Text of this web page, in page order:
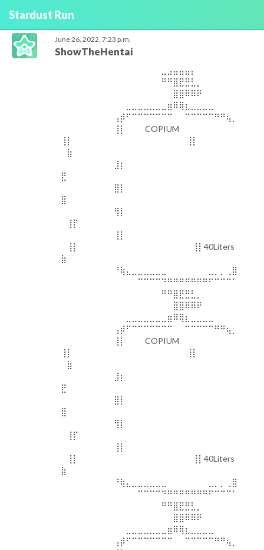
Stardust Run
June 26, 2022, 7:23 p.m.
ShowTheHentai
⠀⠀⠀⠀⠀⠀⠀⠀⠀⠀⠀⠀⠀⠀⠀⠀⠀⣀⣠⣤⣤⣤⡄⠀⠀⠀⠀⠀⠀⠀⠀⠀⠀⠀⠀⠀⠀⠀⠀⠀ ⠀⠀⠀⠀⠀⠀⠀⠀⠀⠀⠀⠀⠀⠀⠀⠀⠀⠛⠛⣿⣟⣛⣃⡀⠀⠀⠀⠀⠀⠀⠀⠀⠀⠀⠀⠀⠀⠀⠀⠀ ⠀⠀⠀⠀⠀⠀⠀⠀⠀⠀⠀⠀⠀⠀⠀⠀⠀⠀⠀⣿⣿⠿⠿⠟⠀⠀⠀⠀⠀⠀⠀⠀⠀⠀⠀⠀⠀⠀⠀⠀ ⠀⠀⠀⠀⠀⠀⠀⠀⠀⠀⠀⣀⣀⣀⣀⣀⣀⣀⣶⠿⢿⣆⣀⣀⣀⣀⠀⠀⠀⠀⠀⠀⠀⠀⠀⠀⠀⠀⠀⠀ ⠀⠀⠀⠀⠀⠀⠀⠀⠀⢠⡾⠋⠉⠉⠉⠉⠉⠉⠉⠀⠀⠉⠉⠉⠉⠉⠛⠛⢦⡀⠀⠀⠀⠀⠀⠀⠀⠀⠀⠀ ⠀⠀⠀⠀⠀⠀⠀⠀⠀⢸⡇⠀⠀⠀ COPIUM ⢸⡇⠀⠀⠀⠀⠀⠀⠀⠀⠀⠀ ⠀⠀⠀⠀⠀⠀⠀⠀⠀⢸⡇⠀⠀⠀ ⠀⣷⠀⠀⠀⠀⠀⠀⠀⠀⠀⠀ ⠀⠀⠀⠀⠀⠀⠀⠀⠀⣸⡆⠀⠀⠀⠀⠀⠀⠀⠀⠀⠀⠀⠀⠀⠀⠀⠀ ⣟⠀⠀⠀⠀⠀⠀⠀⠀⠀⠀ ⠀⠀⠀⠀⠀⠀⠀⠀⠀⣿⡇⠀⠀⠀⠀⠀⠀⠀⠀⠀⠀⠀⠀⠀⠀⠀⠀⠀ ⣿⠀⠀⠀⠀⠀⠀⠀⠀⠀⠀ ⠀⠀⠀⠀⠀⠀⠀⠀⠀⢻⡇⠀⠀⠀⠀⠀⠀⠀⠀⠀⠀⠀⠀⠀⠀⠀⠀ ⠀⢸⡏⠀⠀⠀⠀⠀⠀⠀⠀⠀⠀ ⠀⠀⠀⠀⠀⠀⠀⠀⠀⢸⡇⠀⠀⠀⠀⠀⠀⠀⠀⠀⠀⠀⠀⠀⠀⠀⠀ ⠀⢸⡇⠀⠀⠀⠀⠀⠀⠀⠀⠀⠀ ⠀⠀⠀⠀⠀⠀⠀⠀⠀⢸⡇40Liters ⣷⠀⠀⠀⠀⠀⠀⠀⠀⠀⠀ ⠀⠀⠀⠀⠀⠀⠀⠀⠀⠘⢷⣄⣀⣀⣀⣀⣀⣀⠀⠀⠀⠀⠀⠀⠀⣀⡀⡀⢀⣿⠀⠀⠀⠀⠀⠀⠀⠀⠀⠀ ⠀⠀⠀⠀⠀⠀⠀⠀⠀⠀⠀⠀⠀⠉⠉⠉⠉⠙⠛⠛⠛⠛⠛⠛⠛⠋⠉⠉⠉⠁⠀⠀⠀⠀⠀⠀⠀⠀⠀⠀⠀⠀⠀⠀⠀⠀⠀⠀⠀⠀⠀⠀⠀⠀⠀⠀⠀⣀⣠⣤⣤⣤⡄⠀⠀⠀⠀⠀⠀⠀⠀⠀⠀⠀⠀⠀⠀⠀⠀⠀ ⠀⠀⠀⠀⠀⠀⠀⠀⠀⠀⠀⠀⠀⠀⠀⠀⠀⠛⠛⣿⣟⣛⣃⡀⠀⠀⠀⠀⠀⠀⠀⠀⠀⠀⠀⠀⠀⠀⠀⠀ ⠀⠀⠀⠀⠀⠀⠀⠀⠀⠀⠀⠀⠀⠀⠀⠀⠀⠀⠀⣿⣿⠿⠿⠟⠀⠀⠀⠀⠀⠀⠀⠀⠀⠀⠀⠀⠀⠀⠀⠀ ⠀⠀⠀⠀⠀⠀⠀⠀⠀⠀⠀⣀⣀⣀⣀⣀⣀⣀⣶⠿⢿⣆⣀⣀⣀⣀⠀⠀⠀⠀⠀⠀⠀⠀⠀⠀⠀⠀⠀⠀ ⠀⠀⠀⠀⠀⠀⠀⠀⠀⢠⡾⠋⠉⠉⠉⠉⠉⠉⠉⠀⠀⠉⠉⠉⠉⠉⠛⠛⢦⡀⠀⠀⠀⠀⠀⠀⠀⠀⠀⠀ ⠀⠀⠀⠀⠀⠀⠀⠀⠀⢸⡇⠀⠀⠀ COPIUM ⢸⡇⠀⠀⠀⠀⠀⠀⠀⠀⠀⠀ ⠀⠀⠀⠀⠀⠀⠀⠀⠀⢸⡇⠀⠀⠀ ⠀⣷⠀⠀⠀⠀⠀⠀⠀⠀⠀⠀ ⠀⠀⠀⠀⠀⠀⠀⠀⠀⣸⡆⠀⠀⠀⠀⠀⠀⠀⠀⠀⠀⠀⠀⠀⠀⠀⠀ ⣟⠀⠀⠀⠀⠀⠀⠀⠀⠀⠀ ⠀⠀⠀⠀⠀⠀⠀⠀⠀⣿⡇⠀⠀⠀⠀⠀⠀⠀⠀⠀⠀⠀⠀⠀⠀⠀⠀⠀ ⣿⠀⠀⠀⠀⠀⠀⠀⠀⠀⠀ ⠀⠀⠀⠀⠀⠀⠀⠀⠀⢻⡇⠀⠀⠀⠀⠀⠀⠀⠀⠀⠀⠀⠀⠀⠀⠀⠀ ⠀⢸⡏⠀⠀⠀⠀⠀⠀⠀⠀⠀⠀ ⠀⠀⠀⠀⠀⠀⠀⠀⠀⢸⡇⠀⠀⠀⠀⠀⠀⠀⠀⠀⠀⠀⠀⠀⠀⠀⠀ ⠀⢸⡇⠀⠀⠀⠀⠀⠀⠀⠀⠀⠀ ⠀⠀⠀⠀⠀⠀⠀⠀⠀⢸⡇40Liters ⣷⠀⠀⠀⠀⠀⠀⠀⠀⠀⠀ ⠀⠀⠀⠀⠀⠀⠀⠀⠀⠘⢷⣄⣀⣀⣀⣀⣀⣀⠀⠀⠀⠀⠀⠀⠀⣀⡀⡀⢀⣿⠀⠀⠀⠀⠀⠀⠀⠀⠀⠀ ⠀⠀⠀⠀⠀⠀⠀⠀⠀⠀⠀⠀⠀⠉⠉⠉⠉⠙⠛⠛⠛⠛⠛⠛⠛⠋⠉⠉⠉⠁⠀⠀⠀⠀⠀⠀⠀⠀⠀⠀⠀⠀⠀⠀⠀⠀⠀⠀⠀⠀⠀⠀⠀⠀⠀⠀⠀⣀⣠⣤⣤⣤⡄⠀⠀⠀⠀⠀⠀⠀⠀⠀⠀⠀⠀⠀⠀⠀⠀⠀ ⠀⠀⠀⠀⠀⠀⠀⠀⠀⠀⠀⠀⠀⠀⠀⠀⠀⠛⠛⣿⣟⣛⣃⡀⠀⠀⠀⠀⠀⠀⠀⠀⠀⠀⠀⠀⠀⠀⠀⠀ ⠀⠀⠀⠀⠀⠀⠀⠀⠀⠀⠀⠀⠀⠀⠀⠀⠀⠀⠀⣿⣿⠿⠿⠟⠀⠀⠀⠀⠀⠀⠀⠀⠀⠀⠀⠀⠀⠀⠀⠀ ⠀⠀⠀⠀⠀⠀⠀⠀⠀⠀⠀⣀⣀⣀⣀⣀⣀⣀⣶⠿⢿⣆⣀⣀⣀⣀⠀⠀⠀⠀⠀⠀⠀⠀⠀⠀⠀⠀⠀⠀ ⠀⠀⠀⠀⠀⠀⠀⠀⠀⢠⡾⠋⠉⠉⠉⠉⠉⠉⠉⠀⠀⠉⠉⠉⠉⠉⠛⠛⢦⡀⠀⠀⠀⠀⠀⠀⠀⠀⠀⠀ ⠀⠀⠀⠀⠀⠀⠀⠀⠀⢸⡇⠀⠀⠀ COPIUM ⢸⡇⠀⠀⠀⠀⠀⠀⠀⠀⠀⠀ ⠀⠀⠀⠀⠀⠀⠀⠀⠀⢸⡇⠀⠀⠀ ⠀⣷⠀⠀⠀⠀⠀⠀⠀⠀⠀⠀ ⠀⠀⠀⠀⠀⠀⠀⠀⠀⣸⡆⠀⠀⠀⠀⠀⠀⠀⠀⠀⠀⠀⠀⠀⠀⠀⠀ ⣟⠀⠀⠀⠀⠀⠀⠀⠀⠀⠀ ⠀⠀⠀⠀⠀⠀⠀⠀⠀⣿⡇⠀⠀⠀⠀⠀⠀⠀⠀⠀⠀⠀⠀⠀⠀⠀⠀⠀ ⣿⠀⠀⠀⠀⠀⠀⠀⠀⠀⠀ ⠀⠀⠀⠀⠀⠀⠀⠀⠀⢻⡇⠀⠀⠀⠀⠀⠀⠀⠀⠀⠀⠀⠀⠀⠀⠀⠀ ⠀⢸⡏⠀⠀⠀⠀⠀⠀⠀⠀⠀⠀ ⠀⠀⠀⠀⠀⠀⠀⠀⠀⢸⡇⠀⠀⠀⠀⠀⠀⠀⠀⠀⠀⠀⠀⠀⠀⠀⠀ ⠀⢸⡇⠀⠀⠀⠀⠀⠀⠀⠀⠀⠀ ⠀⠀⠀⠀⠀⠀⠀⠀⠀⢸⡇40Liters ⣷⠀⠀⠀⠀⠀⠀⠀⠀⠀⠀ ⠀⠀⠀⠀⠀⠀⠀⠀⠀⠘⢷⣄⣀⣀⣀⣀⣀⣀⠀⠀⠀⠀⠀⠀⠀⣀⡀⡀⢀⣿⠀⠀⠀⠀⠀⠀⠀⠀⠀⠀ ⠀⠀⠀⠀⠀⠀⠀⠀⠀⠀⠀⠀⠀⠉⠉⠉⠉⠙⠛⠛⠛⠛⠛⠛⠛⠋⠉⠉⠉⠁⠀⠀⠀⠀⠀⠀⠀⠀⠀⠀⠀⠀⠀⠀⠀⠀⠀⠀⠀⠀⠀⠀⠀⠀⠀⠀⠀⣀⣠⣤⣤⣤⡄⠀⠀⠀⠀⠀⠀⠀⠀⠀⠀⠀⠀⠀⠀⠀⠀⠀ ⠀⠀⠀⠀⠀⠀⠀⠀⠀⠀⠀⠀⠀⠀⠀⠀⠀⠛⠛⣿⣟⣛⣃⡀⠀⠀⠀⠀⠀⠀⠀⠀⠀⠀⠀⠀⠀⠀⠀⠀ ⠀⠀⠀⠀⠀⠀⠀⠀⠀⠀⠀⠀⠀⠀⠀⠀⠀⠀⠀⣿⣿⠿⠿⠟⠀⠀⠀⠀⠀⠀⠀⠀⠀⠀⠀⠀⠀⠀⠀⠀ ⠀⠀⠀⠀⠀⠀⠀⠀⠀⠀⠀⣀⣀⣀⣀⣀⣀⣀⣶⠿⢿⣆⣀⣀⣀⣀⠀⠀⠀⠀⠀⠀⠀⠀⠀⠀⠀⠀⠀⠀ ⠀⠀⠀⠀⠀⠀⠀⠀⠀⢠⡾⠋⠉⠉⠉⠉⠉⠉⠉⠀⠀⠉⠉⠉⠉⠉⠛⠛⢦⡀⠀⠀⠀⠀⠀⠀⠀⠀⠀⠀ ⠀⠀⠀⠀⠀⠀⠀⠀⠀⢸⡇⠀⠀⠀ COPIUM ⢸⡇⠀⠀⠀⠀⠀⠀⠀⠀⠀⠀ ⠀⠀⠀⠀⠀⠀⠀⠀⠀⢸⡇⠀⠀⠀ ⠀⣷⠀⠀⠀⠀⠀⠀⠀⠀⠀⠀ ⠀⠀⠀⠀⠀⠀⠀⠀⠀⣸⡆⠀⠀⠀⠀⠀⠀⠀⠀⠀⠀⠀⠀⠀⠀⠀⠀ ⣟⠀⠀⠀⠀⠀⠀⠀⠀⠀⠀ ⠀⠀⠀⠀⠀⠀⠀⠀⠀⣿⡇⠀⠀⠀⠀⠀⠀⠀⠀⠀⠀⠀⠀⠀⠀⠀⠀⠀ ⣿⠀⠀⠀⠀⠀⠀⠀⠀⠀⠀ ⠀⠀⠀⠀⠀⠀⠀⠀⠀⢻⡇⠀⠀⠀⠀⠀⠀⠀⠀⠀⠀⠀⠀⠀⠀⠀⠀ ⠀⢸⡏⠀⠀⠀⠀⠀⠀⠀⠀⠀⠀ ⠀⠀⠀⠀⠀⠀⠀⠀⠀⢸⡇⠀⠀⠀⠀⠀⠀⠀⠀⠀⠀⠀⠀⠀⠀⠀⠀ ⠀⢸⡇⠀⠀⠀⠀⠀⠀⠀⠀⠀⠀ ⠀⠀⠀⠀⠀⠀⠀⠀⠀⢸⡇40Liters ⣷⠀⠀⠀⠀⠀⠀⠀⠀⠀⠀ ⠀⠀⠀⠀⠀⠀⠀⠀⠀⠘⢷⣄⣀⣀⣀⣀⣀⣀⠀⠀⠀⠀⠀⠀⠀⣀⡀⡀⢀⣿⠀⠀⠀⠀⠀⠀⠀⠀⠀⠀ ⠀⠀⠀⠀⠀⠀⠀⠀⠀⠀⠀⠀⠀⠉⠉⠉⠉⠙⠛⠛⠛⠛⠛⠛⠛⠋⠉⠉⠉⠁⠀⠀⠀⠀⠀⠀⠀⠀⠀⠀⠀⠀⠀⠀⠀⠀⠀⠀⠀⠀⠀⠀⠀⠀⠀⠀⠀⣀⣠⣤⣤⣤⡄⠀⠀⠀⠀⠀⠀⠀⠀⠀⠀⠀⠀⠀⠀⠀⠀⠀ ⠀⠀⠀⠀⠀⠀⠀⠀⠀⠀⠀⠀⠀⠀⠀⠀⠀⠛⠛⣿⣟⣛⣃⡀⠀⠀⠀⠀⠀⠀⠀⠀⠀⠀⠀⠀⠀⠀⠀⠀ ⠀⠀⠀⠀⠀⠀⠀⠀⠀⠀⠀⠀⠀⠀⠀⠀⠀⠀⠀⣿⣿⠿⠿⠟⠀⠀⠀⠀⠀⠀⠀⠀⠀⠀⠀⠀⠀⠀⠀⠀ ⠀⠀⠀⠀⠀⠀⠀⠀⠀⠀⠀⣀⣀⣀⣀⣀⣀⣀⣶⠿⢿⣆⣀⣀⣀⣀⠀⠀⠀⠀⠀⠀⠀⠀⠀⠀⠀⠀⠀⠀ ⠀⠀⠀⠀⠀⠀⠀⠀⠀⢠⡾⠋⠉⠉⠉⠉⠉⠉⠉⠀⠀⠉⠉⠉⠉⠉⠛⠛⢦⡀⠀⠀⠀⠀⠀⠀⠀⠀⠀⠀ ⠀⠀⠀⠀⠀⠀⠀⠀⠀⢸⡇⠀⠀⠀ COPIUM ⢸⡇⠀⠀⠀⠀⠀⠀⠀⠀⠀⠀ ⠀⠀⠀⠀⠀⠀⠀⠀⠀⢸⡇⠀⠀⠀ ⠀⣷⠀⠀⠀⠀⠀⠀⠀⠀⠀⠀ ⠀⠀⠀⠀⠀⠀⠀⠀⠀⣸⡆⠀⠀⠀⠀⠀⠀⠀⠀⠀⠀⠀⠀⠀⠀⠀⠀ ⣟⠀⠀⠀⠀⠀⠀⠀⠀⠀⠀ ⠀⠀⠀⠀⠀⠀⠀⠀⠀⣿⡇⠀⠀⠀⠀⠀⠀⠀⠀⠀⠀⠀⠀⠀⠀⠀⠀⠀ ⣿⠀⠀⠀⠀⠀⠀⠀⠀⠀⠀ ⠀⠀⠀⠀⠀⠀⠀⠀⠀⢻⡇⠀⠀⠀⠀⠀⠀⠀⠀⠀⠀⠀⠀⠀⠀⠀⠀ ⠀⢸⡏⠀⠀⠀⠀⠀⠀⠀⠀⠀⠀ ⠀⠀⠀⠀⠀⠀⠀⠀⠀⢸⡇⠀⠀⠀⠀⠀⠀⠀⠀⠀⠀⠀⠀⠀⠀⠀⠀ ⠀⢸⡇⠀⠀⠀⠀⠀⠀⠀⠀⠀⠀ ⠀⠀⠀⠀⠀⠀⠀⠀⠀⢸⡇40Liters ⣷⠀⠀⠀⠀⠀⠀⠀⠀⠀⠀ ⠀⠀⠀⠀⠀⠀⠀⠀⠀⠘⢷⣄⣀⣀⣀⣀⣀⣀⠀⠀⠀⠀⠀⠀⠀⣀⡀⡀⢀⣿⠀⠀⠀⠀⠀⠀⠀⠀⠀⠀ ⠀⠀⠀⠀⠀⠀⠀⠀⠀⠀⠀⠀⠀⠉⠉⠉⠉⠙⠛⠛⠛⠛⠛⠛⠛⠋⠉⠉⠉⠁⠀⠀⠀⠀⠀⠀⠀⠀⠀⠀⠀⠀⠀⠀⠀⠀⠀⠀⠀⠀⠀⠀⠀⠀⠀⠀⠀⣀⣠⣤⣤⣤⡄⠀⠀⠀⠀⠀⠀⠀⠀⠀⠀⠀⠀⠀⠀⠀⠀⠀ ⠀⠀⠀⠀⠀⠀⠀⠀⠀⠀⠀⠀⠀⠀⠀⠀⠀⠛⠛⣿⣟⣛⣃⡀⠀⠀⠀⠀⠀⠀⠀⠀⠀⠀⠀⠀⠀⠀⠀⠀ ⠀⠀⠀⠀⠀⠀⠀⠀⠀⠀⠀⠀⠀⠀⠀⠀⠀⠀⠀⣿⣿⠿⠿⠟⠀⠀⠀⠀⠀⠀⠀⠀⠀⠀⠀⠀⠀⠀⠀⠀ ⠀⠀⠀⠀⠀⠀⠀⠀⠀⠀⠀⣀⣀⣀⣀⣀⣀⣀⣶⠿⢿⣆⣀⣀⣀⣀⠀⠀⠀⠀⠀⠀⠀⠀⠀⠀⠀⠀⠀⠀ ⠀⠀⠀⠀⠀⠀⠀⠀⠀⢠⡾⠋⠉⠉⠉⠉⠉⠉⠉⠀⠀⠉⠉⠉⠉⠉⠛⠛⢦⡀⠀⠀⠀⠀⠀⠀⠀⠀⠀⠀ ⠀⠀⠀⠀⠀⠀⠀⠀⠀⢸⡇⠀⠀⠀ COPIUM ⢸⡇⠀⠀⠀⠀⠀⠀⠀⠀⠀⠀ ⠀⠀⠀⠀⠀⠀⠀⠀⠀⢸⡇⠀⠀⠀ ⠀⣷⠀⠀⠀⠀⠀⠀⠀⠀⠀⠀ ⠀⠀⠀⠀⠀⠀⠀⠀⠀⣸⡆⠀⠀⠀⠀⠀⠀⠀⠀⠀⠀⠀⠀⠀⠀⠀⠀ ⣟⠀⠀⠀⠀⠀⠀⠀⠀⠀⠀ ⠀⠀⠀⠀⠀⠀⠀⠀⠀⣿⡇⠀⠀⠀⠀⠀⠀⠀⠀⠀⠀⠀⠀⠀⠀⠀⠀⠀ ⣿⠀⠀⠀⠀⠀⠀⠀⠀⠀⠀ ⠀⠀⠀⠀⠀⠀⠀⠀⠀⢻⡇⠀⠀⠀⠀⠀⠀⠀⠀⠀⠀⠀⠀⠀⠀⠀⠀ ⠀⢸⡏⠀⠀⠀⠀⠀⠀⠀⠀⠀⠀ ⠀⠀⠀⠀⠀⠀⠀⠀⠀⢸⡇⠀⠀⠀⠀⠀⠀⠀⠀⠀⠀⠀⠀⠀⠀⠀⠀ ⠀⢸⡇⠀⠀⠀⠀⠀⠀⠀⠀⠀⠀ ⠀⠀⠀⠀⠀⠀⠀⠀⠀⢸⡇40Liters ⣷⠀⠀⠀⠀⠀⠀⠀⠀⠀⠀ ⠀⠀⠀⠀⠀⠀⠀⠀⠀⠘⢷⣄⣀⣀⣀⣀⣀⣀⠀⠀⠀⠀⠀⠀⠀⣀⡀⡀⢀⣿⠀⠀⠀⠀⠀⠀⠀⠀⠀⠀ ⠀⠀⠀⠀⠀⠀⠀⠀⠀⠀⠀⠀⠀⠉⠉⠉⠉⠙⠛⠛⠛⠛⠛⠛⠛⠋⠉⠉⠉⠁⠀⠀⠀⠀⠀⠀⠀⠀⠀⠀⠀⠀⠀⠀⠀⠀⠀⠀⠀⠀⠀⠀⠀⠀⠀⠀⠀⣀⣠⣤⣤⣤⡄⠀⠀⠀⠀⠀⠀⠀⠀⠀⠀⠀⠀⠀⠀⠀⠀⠀ ⠀⠀⠀⠀⠀⠀⠀⠀⠀⠀⠀⠀⠀⠀⠀⠀⠀⠛⠛⣿⣟⣛⣃⡀⠀⠀⠀⠀⠀⠀⠀⠀⠀⠀⠀⠀⠀⠀⠀⠀ ⠀⠀⠀⠀⠀⠀⠀⠀⠀⠀⠀⠀⠀⠀⠀⠀⠀⠀⠀⣿⣿⠿⠿⠟⠀⠀⠀⠀⠀⠀⠀⠀⠀⠀⠀⠀⠀⠀⠀⠀ ⠀⠀⠀⠀⠀⠀⠀⠀⠀⠀⠀⣀⣀⣀⣀⣀⣀⣀⣶⠿⢿⣆⣀⣀⣀⣀⠀⠀⠀⠀⠀⠀⠀⠀⠀⠀⠀⠀⠀⠀ ⠀⠀⠀⠀⠀⠀⠀⠀⠀⢠⡾⠋⠉⠉⠉⠉⠉⠉⠉⠀⠀⠉⠉⠉⠉⠉⠛⠛⢦⡀⠀⠀⠀⠀⠀⠀⠀⠀⠀⠀ ⠀⠀⠀⠀⠀⠀⠀⠀⠀⢸⡇⠀⠀⠀ COPIUM ⢸⡇⠀⠀⠀⠀⠀⠀⠀⠀⠀⠀ ⠀⠀⠀⠀⠀⠀⠀⠀⠀⢸⡇⠀⠀⠀ ⠀⣷⠀⠀⠀⠀⠀⠀⠀⠀⠀⠀ ⠀⠀⠀⠀⠀⠀⠀⠀⠀⣸⡆⠀⠀⠀⠀⠀⠀⠀⠀⠀⠀⠀⠀⠀⠀⠀⠀ ⣟⠀⠀⠀⠀⠀⠀⠀⠀⠀⠀ ⠀⠀⠀⠀⠀⠀⠀⠀⠀⣿⡇⠀⠀⠀⠀⠀⠀⠀⠀⠀⠀⠀⠀⠀⠀⠀⠀⠀ ⣿⠀⠀⠀⠀⠀⠀⠀⠀⠀⠀ ⠀⠀⠀⠀⠀⠀⠀⠀⠀⢻⡇⠀⠀⠀⠀⠀⠀⠀⠀⠀⠀⠀⠀⠀⠀⠀⠀ ⠀⢸⡏⠀⠀⠀⠀⠀⠀⠀⠀⠀⠀ ⠀⠀⠀⠀⠀⠀⠀⠀⠀⢸⡇⠀⠀⠀⠀⠀⠀⠀⠀⠀⠀⠀⠀⠀⠀⠀⠀ ⠀⢸⡇⠀⠀⠀⠀⠀⠀⠀⠀⠀⠀ ⠀⠀⠀⠀⠀⠀⠀⠀⠀⢸⡇40Liters ⣷⠀⠀⠀⠀⠀⠀⠀⠀⠀⠀ ⠀⠀⠀⠀⠀⠀⠀⠀⠀⠘⢷⣄⣀⣀⣀⣀⣀⣀⠀⠀⠀⠀⠀⠀⠀⣀⡀⡀⢀⣿⠀⠀⠀⠀⠀⠀⠀⠀⠀⠀ ⠀⠀⠀⠀⠀⠀⠀⠀⠀⠀⠀⠀⠀⠉⠉⠉⠉⠙⠛⠛⠛⠛⠛⠛⠛⠋⠉⠉⠉⠁⠀⠀⠀⠀⠀⠀⠀⠀⠀⠀⠀⠀⠀⠀⠀⠀⠀⠀⠀⠀⠀⠀⠀⠀⠀⠀⠀⣀⣠⣤⣤⣤⡄⠀⠀⠀⠀⠀⠀⠀⠀⠀⠀⠀⠀⠀⠀⠀⠀⠀ ⠀⠀⠀⠀⠀⠀⠀⠀⠀⠀⠀⠀⠀⠀⠀⠀⠀⠛⠛⣿⣟⣛⣃⡀⠀⠀⠀⠀⠀⠀⠀⠀⠀⠀⠀⠀⠀⠀⠀⠀ ⠀⠀⠀⠀⠀⠀⠀⠀⠀⠀⠀⠀⠀⠀⠀⠀⠀⠀⠀⣿⣿⠿⠿⠟⠀⠀⠀⠀⠀⠀⠀⠀⠀⠀⠀⠀⠀⠀⠀⠀ ⠀⠀⠀⠀⠀⠀⠀⠀⠀⠀⠀⣀⣀⣀⣀⣀⣀⣀⣶⠿⢿⣆⣀⣀⣀⣀⠀⠀⠀⠀⠀⠀⠀⠀⠀⠀⠀⠀⠀⠀ ⠀⠀⠀⠀⠀⠀⠀⠀⠀⢠⡾⠋⠉⠉⠉⠉⠉⠉⠉⠀⠀⠉⠉⠉⠉⠉⠛⠛⢦⡀⠀⠀⠀⠀⠀⠀⠀⠀⠀⠀ ⠀⠀⠀⠀⠀⠀⠀⠀⠀⢸⡇⠀⠀⠀ COPIUM ⢸⡇⠀⠀⠀⠀⠀⠀⠀⠀⠀⠀ ⠀⠀⠀⠀⠀⠀⠀⠀⠀⢸⡇⠀⠀⠀ ⠀⣷⠀⠀⠀⠀⠀⠀⠀⠀⠀⠀ ⠀⠀⠀⠀⠀⠀⠀⠀⠀⣸⡆⠀⠀⠀⠀⠀⠀⠀⠀⠀⠀⠀⠀⠀⠀⠀⠀ ⣟⠀⠀⠀⠀⠀⠀⠀⠀⠀⠀ ⠀⠀⠀⠀⠀⠀⠀⠀⠀⣿⡇⠀⠀⠀⠀⠀⠀⠀⠀⠀⠀⠀⠀⠀⠀⠀⠀⠀ ⣿⠀⠀⠀⠀⠀⠀⠀⠀⠀⠀ ⠀⠀⠀⠀⠀⠀⠀⠀⠀⢻⡇⠀⠀⠀⠀⠀⠀⠀⠀⠀⠀⠀⠀⠀⠀⠀⠀ ⠀⢸⡏⠀⠀⠀⠀⠀⠀⠀⠀⠀⠀ ⠀⠀⠀⠀⠀⠀⠀⠀⠀⢸⡇⠀⠀⠀⠀⠀⠀⠀⠀⠀⠀⠀⠀⠀⠀⠀⠀ ⠀⢸⡇⠀⠀⠀⠀⠀⠀⠀⠀⠀⠀ ⠀⠀⠀⠀⠀⠀⠀⠀⠀⢸⡇40Liters ⣷⠀⠀⠀⠀⠀⠀⠀⠀⠀⠀ ⠀⠀⠀⠀⠀⠀⠀⠀⠀⠘⢷⣄⣀⣀⣀⣀⣀⣀⠀⠀⠀⠀⠀⠀⠀⣀⡀⡀⢀⣿⠀⠀⠀⠀⠀⠀⠀⠀⠀⠀ ⠀⠀⠀⠀⠀⠀⠀⠀⠀⠀⠀⠀⠀⠉⠉⠉⠉⠙⠛⠛⠛⠛⠛⠛⠛⠋⠉⠉⠉⠁⠀⠀⠀⠀⠀⠀⠀⠀⠀⠀⠀⠀⠀⠀⠀⠀⠀⠀⠀⠀⠀⠀⠀⠀⠀⠀⠀⣀⣠⣤⣤⣤⡄⠀⠀⠀⠀⠀⠀⠀⠀⠀⠀⠀⠀⠀⠀⠀⠀⠀ ⠀⠀⠀⠀⠀⠀⠀⠀⠀⠀⠀⠀⠀⠀⠀⠀⠀⠛⠛⣿⣟⣛⣃⡀⠀⠀⠀⠀⠀⠀⠀⠀⠀⠀⠀⠀⠀⠀⠀⠀ ⠀⠀⠀⠀⠀⠀⠀⠀⠀⠀⠀⠀⠀⠀⠀⠀⠀⠀⠀⣿⣿⠿⠿⠟⠀⠀⠀⠀⠀⠀⠀⠀⠀⠀⠀⠀⠀⠀⠀⠀ ⠀⠀⠀⠀⠀⠀⠀⠀⠀⠀⠀⣀⣀⣀⣀⣀⣀⣀⣶⠿⢿⣆⣀⣀⣀⣀⠀⠀⠀⠀⠀⠀⠀⠀⠀⠀⠀⠀⠀⠀ ⠀⠀⠀⠀⠀⠀⠀⠀⠀⢠⡾⠋⠉⠉⠉⠉⠉⠉⠉⠀⠀⠉⠉⠉⠉⠉⠛⠛⢦⡀⠀⠀⠀⠀⠀⠀⠀⠀⠀⠀ ⠀⠀⠀⠀⠀⠀⠀⠀⠀⢸⡇⠀⠀⠀ COPIUM ⢸⡇⠀⠀⠀⠀⠀⠀⠀⠀⠀⠀ ⠀⠀⠀⠀⠀⠀⠀⠀⠀⢸⡇⠀⠀⠀ ⠀⣷⠀⠀⠀⠀⠀⠀⠀⠀⠀⠀ ⠀⠀⠀⠀⠀⠀⠀⠀⠀⣸⡆⠀⠀⠀⠀⠀⠀⠀⠀⠀⠀⠀⠀⠀⠀⠀⠀ ⣟⠀⠀⠀⠀⠀⠀⠀⠀⠀⠀ ⠀⠀⠀⠀⠀⠀⠀⠀⠀⣿⡇⠀⠀⠀⠀⠀⠀⠀⠀⠀⠀⠀⠀⠀⠀⠀⠀⠀ ⣿⠀⠀⠀⠀⠀⠀⠀⠀⠀⠀ ⠀⠀⠀⠀⠀⠀⠀⠀⠀⢻⡇⠀⠀⠀⠀⠀⠀⠀⠀⠀⠀⠀⠀⠀⠀⠀⠀ ⠀⢸⡏⠀⠀⠀⠀⠀⠀⠀⠀⠀⠀ ⠀⠀⠀⠀⠀⠀⠀⠀⠀⢸⡇⠀⠀⠀⠀⠀⠀⠀⠀⠀⠀⠀⠀⠀⠀⠀⠀ ⠀⢸⡇⠀⠀⠀⠀⠀⠀⠀⠀⠀⠀ ⠀⠀⠀⠀⠀⠀⠀⠀⠀⢸⡇40Liters ⣷⠀⠀⠀⠀⠀⠀⠀⠀⠀⠀ ⠀⠀⠀⠀⠀⠀⠀⠀⠀⠘⢷⣄⣀⣀⣀⣀⣀⣀⠀⠀⠀⠀⠀⠀⠀⣀⡀⡀⢀⣿⠀⠀⠀⠀⠀⠀⠀⠀⠀⠀ ⠀⠀⠀⠀⠀⠀⠀⠀⠀⠀⠀⠀⠀⠉⠉⠉⠉⠙⠛⠛⠛⠛⠛⠛⠛⠋⠉⠉⠉⠁⠀⠀⠀⠀⠀⠀⠀⠀⠀⠀⠀⠀⠀⠀⠀⠀⠀⠀⠀⠀⠀⠀⠀⠀⠀⠀⠀⣀⣠⣤⣤⣤⡄⠀⠀⠀⠀⠀⠀⠀⠀⠀⠀⠀⠀⠀⠀⠀⠀⠀ ⠀⠀⠀⠀⠀⠀⠀⠀⠀⠀⠀⠀⠀⠀⠀⠀⠀⠛⠛⣿⣟⣛⣃⡀⠀⠀⠀⠀⠀⠀⠀⠀⠀⠀⠀⠀⠀⠀⠀⠀ ⠀⠀⠀⠀⠀⠀⠀⠀⠀⠀⠀⠀⠀⠀⠀⠀⠀⠀⠀⣿⣿⠿⠿⠟⠀⠀⠀⠀⠀⠀⠀⠀⠀⠀⠀⠀⠀⠀⠀⠀ ⠀⠀⠀⠀⠀⠀⠀⠀⠀⠀⠀⣀⣀⣀⣀⣀⣀⣀⣶⠿⢿⣆⣀⣀⣀⣀⠀⠀⠀⠀⠀⠀⠀⠀⠀⠀⠀⠀⠀⠀ ⠀⠀⠀⠀⠀⠀⠀⠀⠀⢠⡾⠋⠉⠉⠉⠉⠉⠉⠉⠀⠀⠉⠉⠉⠉⠉⠛⠛⢦⡀⠀⠀⠀⠀⠀⠀⠀⠀⠀⠀ ⠀⠀⠀⠀⠀⠀⠀⠀⠀⢸⡇⠀⠀⠀ COPIUM ⢸⡇⠀⠀⠀⠀⠀⠀⠀⠀⠀⠀ ⠀⠀⠀⠀⠀⠀⠀⠀⠀⢸⡇⠀⠀⠀ ⠀⣷⠀⠀⠀⠀⠀⠀⠀⠀⠀⠀ ⠀⠀⠀⠀⠀⠀⠀⠀⠀⣸⡆⠀⠀⠀⠀⠀⠀⠀⠀⠀⠀⠀⠀⠀⠀⠀⠀ ⣟⠀⠀⠀⠀⠀⠀⠀⠀⠀⠀ ⠀⠀⠀⠀⠀⠀⠀⠀⠀⣿⡇⠀⠀⠀⠀⠀⠀⠀⠀⠀⠀⠀⠀⠀⠀⠀⠀⠀ ⣿⠀⠀⠀⠀⠀⠀⠀⠀⠀⠀ ⠀⠀⠀⠀⠀⠀⠀⠀⠀⢻⡇⠀⠀⠀⠀⠀⠀⠀⠀⠀⠀⠀⠀⠀⠀⠀⠀ ⠀⢸⡏⠀⠀⠀⠀⠀⠀⠀⠀⠀⠀ ⠀⠀⠀⠀⠀⠀⠀⠀⠀⢸⡇⠀⠀⠀⠀⠀⠀⠀⠀⠀⠀⠀⠀⠀⠀⠀⠀ ⠀⢸⡇⠀⠀⠀⠀⠀⠀⠀⠀⠀⠀ ⠀⠀⠀⠀⠀⠀⠀⠀⠀⢸⡇40Liters ⣷⠀⠀⠀⠀⠀⠀⠀⠀⠀⠀ ⠀⠀⠀⠀⠀⠀⠀⠀⠀⠘⢷⣄⣀⣀⣀⣀⣀⣀⠀⠀⠀⠀⠀⠀⠀⣀⡀⡀⢀⣿⠀⠀⠀⠀⠀⠀⠀⠀⠀⠀ ⠀⠀⠀⠀⠀⠀⠀⠀⠀⠀⠀⠀⠀⠉⠉⠉⠉⠙⠛⠛⠛⠛⠛⠛⠛⠋⠉⠉⠉⠁⠀⠀⠀⠀⠀⠀⠀⠀⠀⠀⠀⠀⠀⠀⠀⠀⠀⠀⠀⠀⠀⠀⠀⠀⠀⠀⠀⣀⣠⣤⣤⣤⡄⠀⠀⠀⠀⠀⠀⠀⠀⠀⠀⠀⠀⠀⠀⠀⠀⠀ ⠀⠀⠀⠀⠀⠀⠀⠀⠀⠀⠀⠀⠀⠀⠀⠀⠀⠛⠛⣿⣟⣛⣃⡀⠀⠀⠀⠀⠀⠀⠀⠀⠀⠀⠀⠀⠀⠀⠀⠀ ⠀⠀⠀⠀⠀⠀⠀⠀⠀⠀⠀⠀⠀⠀⠀⠀⠀⠀⠀⣿⣿⠿⠿⠟⠀⠀⠀⠀⠀⠀⠀⠀⠀⠀⠀⠀⠀⠀⠀⠀ ⠀⠀⠀⠀⠀⠀⠀⠀⠀⠀⠀⣀⣀⣀⣀⣀⣀⣀⣶⠿⢿⣆⣀⣀⣀⣀⠀⠀⠀⠀⠀⠀⠀⠀⠀⠀⠀⠀⠀⠀ ⠀⠀⠀⠀⠀⠀⠀⠀⠀⢠⡾⠋⠉⠉⠉⠉⠉⠉⠉⠀⠀⠉⠉⠉⠉⠉⠛⠛⢦⡀⠀⠀⠀⠀⠀⠀⠀⠀⠀⠀ ⠀⠀⠀⠀⠀⠀⠀⠀⠀⢸⡇⠀⠀⠀ COPIUM ⢸⡇⠀⠀⠀⠀⠀⠀⠀⠀⠀⠀ ⠀⠀⠀⠀⠀⠀⠀⠀⠀⢸⡇⠀⠀⠀ ⠀⣷⠀⠀⠀⠀⠀⠀⠀⠀⠀⠀ ⠀⠀⠀⠀⠀⠀⠀⠀⠀⣸⡆⠀⠀⠀⠀⠀⠀⠀⠀⠀⠀⠀⠀⠀⠀⠀⠀ ⣟⠀⠀⠀⠀⠀⠀⠀⠀⠀⠀ ⠀⠀⠀⠀⠀⠀⠀⠀⠀⣿⡇⠀⠀⠀⠀⠀⠀⠀⠀⠀⠀⠀⠀⠀⠀⠀⠀⠀ ⣿⠀⠀⠀⠀⠀⠀⠀⠀⠀⠀ ⠀⠀⠀⠀⠀⠀⠀⠀⠀⢻⡇⠀⠀⠀⠀⠀⠀⠀⠀⠀⠀⠀⠀⠀⠀⠀⠀ ⠀⢸⡏⠀⠀⠀⠀⠀⠀⠀⠀⠀⠀ ⠀⠀⠀⠀⠀⠀⠀⠀⠀⢸⡇⠀⠀⠀⠀⠀⠀⠀⠀⠀⠀⠀⠀⠀⠀⠀⠀ ⠀⢸⡇⠀⠀⠀⠀⠀⠀⠀⠀⠀⠀ ⠀⠀⠀⠀⠀⠀⠀⠀⠀⢸⡇40Liters ⣷⠀⠀⠀⠀⠀⠀⠀⠀⠀⠀ ⠀⠀⠀⠀⠀⠀⠀⠀⠀⠘⢷⣄⣀⣀⣀⣀⣀⣀⠀⠀⠀⠀⠀⠀⠀⣀⡀⡀⢀⣿⠀⠀⠀⠀⠀⠀⠀⠀⠀⠀ ⠀⠀⠀⠀⠀⠀⠀⠀⠀⠀⠀⠀⠀⠉⠉⠉⠉⠙⠛⠛⠛⠛⠛⠛⠛⠋⠉⠉⠉⠁⠀⠀⠀⠀⠀⠀⠀⠀⠀⠀⠀⠀⠀⠀⠀⠀⠀⠀⠀⠀⠀⠀⠀⠀⠀⠀⠀⣀⣠⣤⣤⣤⡄⠀⠀⠀⠀⠀⠀⠀⠀⠀⠀⠀⠀⠀⠀⠀⠀⠀ ⠀⠀⠀⠀⠀⠀⠀⠀⠀⠀⠀⠀⠀⠀⠀⠀⠀⠛⠛⣿⣟⣛⣃⡀⠀⠀⠀⠀⠀⠀⠀⠀⠀⠀⠀⠀⠀⠀⠀⠀ ⠀⠀⠀⠀⠀⠀⠀⠀⠀⠀⠀⠀⠀⠀⠀⠀⠀⠀⠀⣿⣿⠿⠿⠟⠀⠀⠀⠀⠀⠀⠀⠀⠀⠀⠀⠀⠀⠀⠀⠀ ⠀⠀⠀⠀⠀⠀⠀⠀⠀⠀⠀⣀⣀⣀⣀⣀⣀⣀⣶⠿⢿⣆⣀⣀⣀⣀⠀⠀⠀⠀⠀⠀⠀⠀⠀⠀⠀⠀⠀⠀ ⠀⠀⠀⠀⠀⠀⠀⠀⠀⢠⡾⠋⠉⠉⠉⠉⠉⠉⠉⠀⠀⠉⠉⠉⠉⠉⠛⠛⢦⡀⠀⠀⠀⠀⠀⠀⠀⠀⠀⠀ ⠀⠀⠀⠀⠀⠀⠀⠀⠀⢸⡇⠀⠀⠀ COPIUM ⢸⡇⠀⠀⠀⠀⠀⠀⠀⠀⠀⠀ ⠀⠀⠀⠀⠀⠀⠀⠀⠀⢸⡇⠀⠀⠀ ⠀⣷⠀⠀⠀⠀⠀⠀⠀⠀⠀⠀ ⠀⠀⠀⠀⠀⠀⠀⠀⠀⣸⡆⠀⠀⠀⠀⠀⠀⠀⠀⠀⠀⠀⠀⠀⠀⠀⠀ ⣟⠀⠀⠀⠀⠀⠀⠀⠀⠀⠀ ⠀⠀⠀⠀⠀⠀⠀⠀⠀⣿⡇⠀⠀⠀⠀⠀⠀⠀⠀⠀⠀⠀⠀⠀⠀⠀⠀⠀ ⣿⠀⠀⠀⠀⠀⠀⠀⠀⠀⠀ ⠀⠀⠀⠀⠀⠀⠀⠀⠀⢻⡇⠀⠀⠀⠀⠀⠀⠀⠀⠀⠀⠀⠀⠀⠀⠀⠀ ⠀⢸⡏⠀⠀⠀⠀⠀⠀⠀⠀⠀⠀ ⠀⠀⠀⠀⠀⠀⠀⠀⠀⢸⡇⠀⠀⠀⠀⠀⠀⠀⠀⠀⠀⠀⠀⠀⠀⠀⠀ ⠀⢸⡇⠀⠀⠀⠀⠀⠀⠀⠀⠀⠀ ⠀⠀⠀⠀⠀⠀⠀⠀⠀⢸⡇40Liters ⣷⠀⠀⠀⠀⠀⠀⠀⠀⠀⠀ ⠀⠀⠀⠀⠀⠀⠀⠀⠀⠘⢷⣄⣀⣀⣀⣀⣀⣀⠀⠀⠀⠀⠀⠀⠀⣀⡀⡀⢀⣿⠀⠀⠀⠀⠀⠀⠀⠀⠀⠀ ⠀⠀⠀⠀⠀⠀⠀⠀⠀⠀⠀⠀⠀⠉⠉⠉⠉⠙⠛⠛⠛⠛⠛⠛⠛⠋⠉⠉⠉⠁⠀⠀⠀⠀⠀⠀⠀⠀⠀⠀⠀⠀⠀⠀⠀⠀⠀⠀⠀⠀⠀⠀⠀⠀⠀⠀⠀⣀⣠⣤⣤⣤⡄⠀⠀⠀⠀⠀⠀⠀⠀⠀⠀⠀⠀⠀⠀⠀⠀⠀ ⠀⠀⠀⠀⠀⠀⠀⠀⠀⠀⠀⠀⠀⠀⠀⠀⠀⠛⠛⣿⣟⣛⣃⡀⠀⠀⠀⠀⠀⠀⠀⠀⠀⠀⠀⠀⠀⠀⠀⠀ ⠀⠀⠀⠀⠀⠀⠀⠀⠀⠀⠀⠀⠀⠀⠀⠀⠀⠀⠀⣿⣿⠿⠿⠟⠀⠀⠀⠀⠀⠀⠀⠀⠀⠀⠀⠀⠀⠀⠀⠀ ⠀⠀⠀⠀⠀⠀⠀⠀⠀⠀⠀⣀⣀⣀⣀⣀⣀⣀⣶⠿⢿⣆⣀⣀⣀⣀⠀⠀⠀⠀⠀⠀⠀⠀⠀⠀⠀⠀⠀⠀ ⠀⠀⠀⠀⠀⠀⠀⠀⠀⢠⡾⠋⠉⠉⠉⠉⠉⠉⠉⠀⠀⠉⠉⠉⠉⠉⠛⠛⢦⡀⠀⠀⠀⠀⠀⠀⠀⠀⠀⠀ ⠀⠀⠀⠀⠀⠀⠀⠀⠀⢸⡇⠀⠀⠀ COPIUM ⢸⡇⠀⠀⠀⠀⠀⠀⠀⠀⠀⠀ ⠀⠀⠀⠀⠀⠀⠀⠀⠀⢸⡇⠀⠀⠀ ⠀⣷⠀⠀⠀⠀⠀⠀⠀⠀⠀⠀ ⠀⠀⠀⠀⠀⠀⠀⠀⠀⣸⡆⠀⠀⠀⠀⠀⠀⠀⠀⠀⠀⠀⠀⠀⠀⠀⠀ ⣟⠀⠀⠀⠀⠀⠀⠀⠀⠀⠀ ⠀⠀⠀⠀⠀⠀⠀⠀⠀⣿⡇⠀⠀⠀⠀⠀⠀⠀⠀⠀⠀⠀⠀⠀⠀⠀⠀⠀ ⣿⠀⠀⠀⠀⠀⠀⠀⠀⠀⠀ ⠀⠀⠀⠀⠀⠀⠀⠀⠀⢻⡇⠀⠀⠀⠀⠀⠀⠀⠀⠀⠀⠀⠀⠀⠀⠀⠀ ⠀⢸⡏⠀⠀⠀⠀⠀⠀⠀⠀⠀⠀ ⠀⠀⠀⠀⠀⠀⠀⠀⠀⢸⡇⠀⠀⠀⠀⠀⠀⠀⠀⠀⠀⠀⠀⠀⠀⠀⠀ ⠀⢸⡇⠀⠀⠀⠀⠀⠀⠀⠀⠀⠀ ⠀⠀⠀⠀⠀⠀⠀⠀⠀⢸⡇40Liters ⣷⠀⠀⠀⠀⠀⠀⠀⠀⠀⠀ ⠀⠀⠀⠀⠀⠀⠀⠀⠀⠘⢷⣄⣀⣀⣀⣀⣀⣀⠀⠀⠀⠀⠀⠀⠀⣀⡀⡀⢀⣿⠀⠀⠀⠀⠀⠀⠀⠀⠀⠀